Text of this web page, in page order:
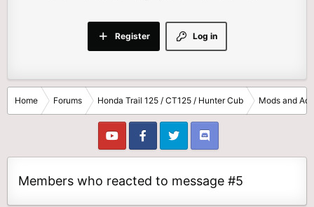
Log in
Register
Home Forums Honda Trail 125 / CT125 / Hunter Cub Mods and
Members who reacted to message #5